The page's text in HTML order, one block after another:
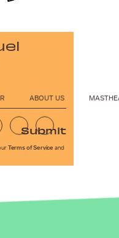
Submit
Terms of Service and
ABOUT US